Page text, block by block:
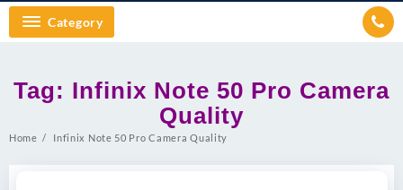
Category
Tag: Infinix Note 50 Pro Camera
Quality
Home Infinix Note 50 Pro Camera Quality